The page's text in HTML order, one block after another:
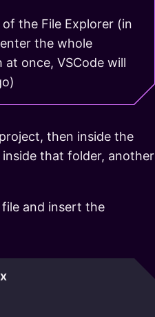
the File Explorer (in
the whole
at once, VSCode will
then inside the
that folder, another
file and insert the